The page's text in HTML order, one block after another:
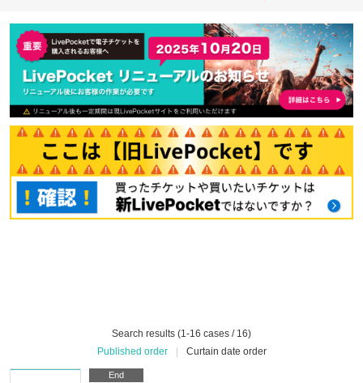
Search results (1-16 cases / 16)
Published order
Curtain date order
End